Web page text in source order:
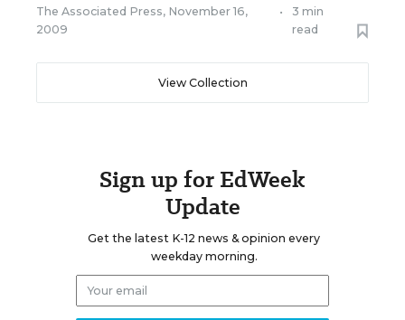
The Associated Press, November 16,
2009
•
3 min
read
View Collection
Sign up for EdWeek
Update
Get the latest K-12 news & opinion every
weekday morning.